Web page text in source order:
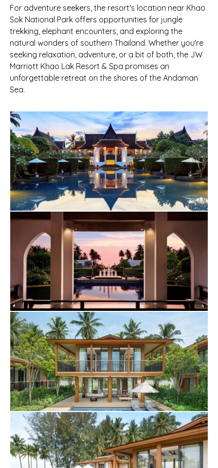
For adventure seekers, the resort's location near Khao
Sok National Park offers opportunities for jungle
trekking, elephant encounters, and exploring the
natural wonders of southern Thailand. Whether you're
seeking relaxation, adventure, or a bit of both, the JW
Marriott Khao Lak Resort & Spa promises an
unforgettable retreat on the shores of the Andaman
Sea.